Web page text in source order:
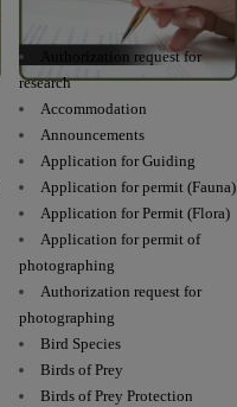
Authorization request for
research
Accommodation
Announcements
Application for Guiding
Application for permit (Fauna)
Application for Permit (Flora)
Application for permit of
photographing
Authorization request for
photographing
Bird Species
Birds of Prey
Birds of Prey Protection